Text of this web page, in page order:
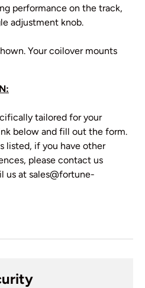
performance on the track,
adjustment knob.
Your coilover mounts
tailored for your
below and fill out the form.
listed, if you have other
please contact us
at sales@fortune-